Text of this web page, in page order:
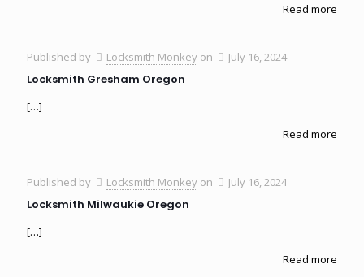
Read more
Published by Locksmith Monkey on July 16, 2024
Locksmith Gresham Oregon
[…]
Read more
Published by Locksmith Monkey on July 16, 2024
Locksmith Milwaukie Oregon
[…]
Read more